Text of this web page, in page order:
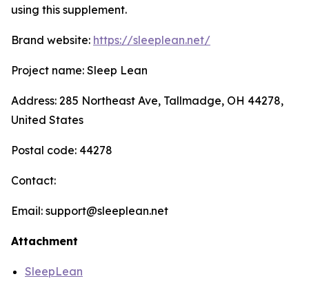
using this supplement.
Brand website: https://sleeplean.net/
Project name: Sleep Lean
Address: 285 Northeast Ave, Tallmadge, OH 44278,
United States
Postal code: 44278
Contact:
Email: support@sleeplean.net
Attachment
SleepLean